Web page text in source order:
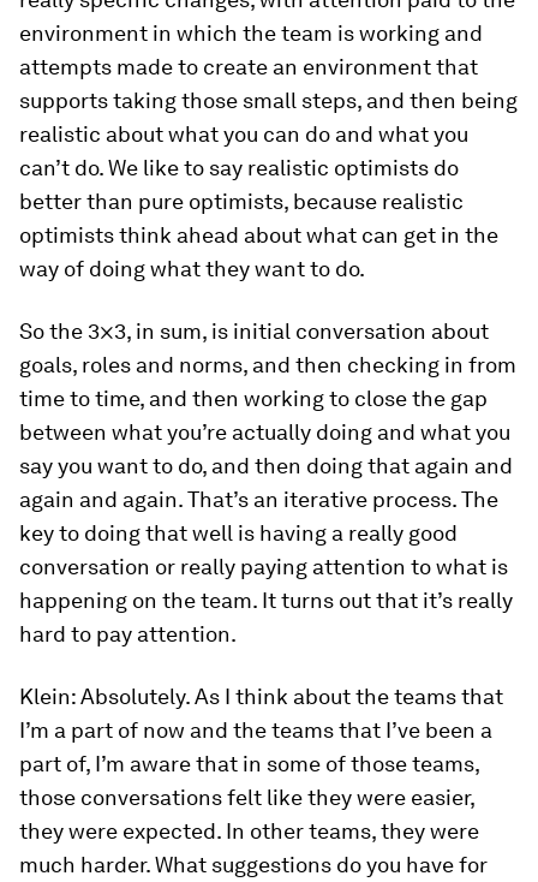
environment in which the team is working and
attempts made to create an environment that
supports taking those small steps, and then being
realistic about what you can do and what you
can’t do. We like to say realistic optimists do
better than pure optimists, because realistic
optimists think ahead about what can get in the
way of doing what they want to do.
So the 3×3, in sum, is initial conversation about
goals, roles and norms, and then checking in from
time to time, and then working to close the gap
between what you’re actually doing and what you
say you want to do, and then doing that again and
again and again. That’s an iterative process. The
key to doing that well is having a really good
conversation or really paying attention to what is
happening on the team. It turns out that it’s really
hard to pay attention.
Klein:Absolutely. As I think about the teams that
I’m a part of now and the teams that I’ve been a
part of, I’m aware that in some of those teams,
those conversations felt like they were easier,
they were expected. In other teams, they were
much harder. What suggestions do you have for